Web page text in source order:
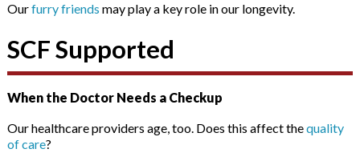
Ourfurry friends may play a key role in our longevity.
SCF Supported
When the Doctor Needs a Checkup
Our healthcare providers age, too. Does this affect thequality
of care?